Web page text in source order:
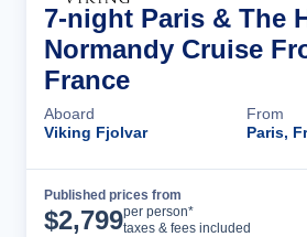
7-night Paris & The
Normandy Cruise
France
Aboard
Viking Fjolvar
From
Paris,
Published prices from
$2,799per person*
taxes & fees included